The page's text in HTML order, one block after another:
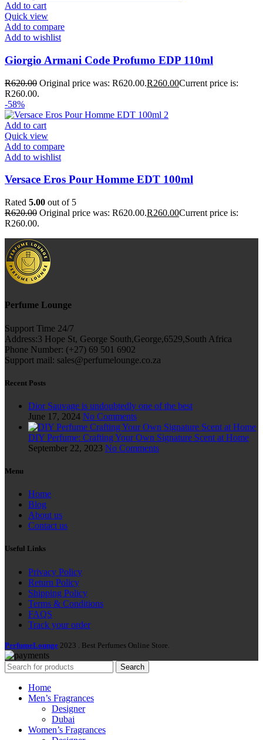
Add to cart
Quick view
Add to compare
Add to wishlist
Giorgio Armani Code Profumo EDP 110ml
R620.00 Original price was: R620.00.R260.00Current price is:
R260.00.
-58%
Add to cart
Quick view
Add to compare
Add to wishlist
Versace Eros Pour Homme EDT 100ml
Rated 5.00 out of 5
R620.00 Original price was: R620.00.R260.00Current price is:
R260.00.
Perfume Lounge
Support Time 24/7
Address:3 Hope St, George South,George,6529,South Africa
Phone Number: (+27) 69 501 6902
Support mail: sales@perfumelounge.co.za
Recent Posts
Dior Sauvage is undoubtedly one of the best
June 17, 2024 No Comments
DIY Perfume: Crafting Your Own Signature Scent at Home
September 22, 2023 No Comments
Menu
Home
Blog
About us
Contact us
Useful Links
Privacy Policy
Return Policy
Shipping Policy
Terms & Conditions
FAQS
Track your order
PerfumeLounge 2023 . Best Perfumes Online Store.
Search
Home
Men’s Fragrances
Designer
Dubai
Women’s Fragrances